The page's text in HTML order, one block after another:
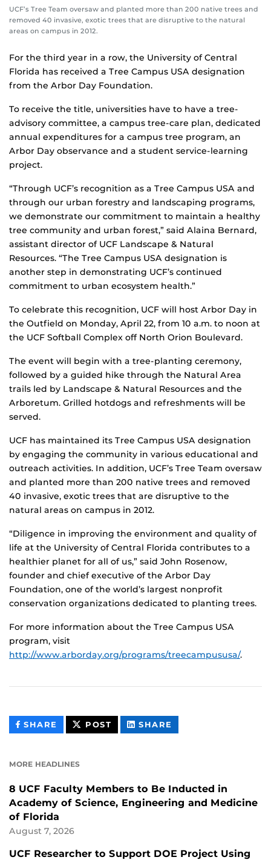
UCF’s Tree Team oversaw and planted more than 200 native trees and
removed 40 invasive, exotic trees that are disruptive to the natural
areas on campus in 2012.
For the third year in a row, the University of Central
Florida has received a Tree Campus USA designation
from the Arbor Day Foundation.
To receive the title, universities have to have a tree-
advisory committee, a campus tree-care plan, dedicated
annual expenditures for a campus tree program, an
Arbor Day observance and a student service-learning
project.
“Through UCF’s recognition as a Tree Campus USA and
through our urban forestry and landscaping programs,
we demonstrate our commitment to maintain a healthy
tree community and urban forest,” said Alaina Bernard,
assistant director of UCF Landscape & Natural
Resources. “The Tree Campus USA designation is
another step in demonstrating UCF’s continued
commitment to urban ecosystem health.”
To celebrate this recognition, UCF will host Arbor Day in
the Outfield on Monday, April 22, from 10 a.m. to noon at
the UCF Softball Complex off North Orion Boulevard.
The event will begin with a tree-planting ceremony,
followed by a guided hike through the Natural Area
trails led by Landscape & Natural Resources and the
Arboretum. Grilled hotdogs and refreshments will be
served.
UCF has maintained its Tree Campus USA designation
by engaging the community in various educational and
outreach activities. In addition, UCF’s Tree Team oversaw
and planted more than 200 native trees and removed
40 invasive, exotic trees that are disruptive to the
natural areas on campus in 2012.
“Diligence in improving the environment and quality of
life at the University of Central Florida contributes to a
healthier planet for all of us,” said John Rosenow,
founder and chief executive of the Arbor Day
Foundation, one of the world’s largest nonprofit
conservation organizations dedicated to planting trees.
For more information about the Tree Campus USA
program, visit
http://www.arborday.org/programs/treecampususa/.
SHARE THIS
CONTENT
POST THIS
CONTENT
SHARE
CONTENT
MORE HEADLINES
8 UCF Faculty Members to Be Inducted in
Academy of Science, Engineering and Medicine
of Florida
August 7, 2026
UCF Researcher to Support DOE Project Using